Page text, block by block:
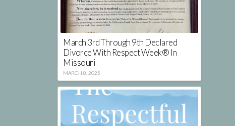
March 3rd Through 9th Declared
Divorce With Respect Week® In
Missouri
MARCH 8, 2025